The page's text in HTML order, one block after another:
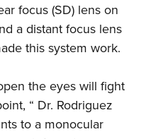
focus (SD) lens on
a distant focus lens
this system work.
the eyes will fight
“ Dr. Rodriguez
to a monocular